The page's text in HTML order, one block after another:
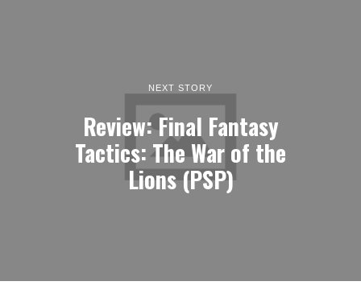
NEXT STORY
Review: Final Fantasy
Tactics: The War of the
Lions (PSP)